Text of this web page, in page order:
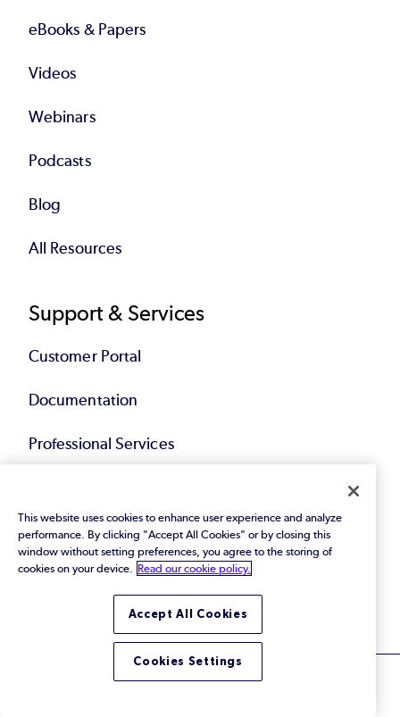
eBooks & Papers
Videos
Webinars
Podcasts
Blog
All Resources
Support & Services
Customer Portal
Documentation
Professional Services
Community
This website uses cookies to enhance user experience and analyze
performance. By clicking "Accept All Cookies" or by closing this
window without setting preferences, you agree to the storing of
cookies on your device.
Read our cookie policy.
Accept All Cookies
Cookies Settings